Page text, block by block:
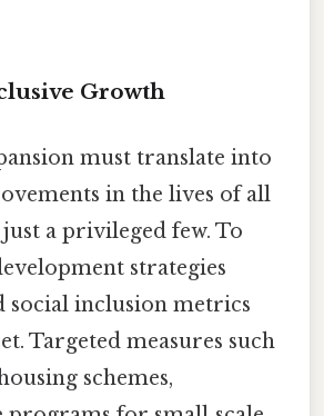
Growth
must translate into
in the lives of all
a privileged few. To
strategies
social inclusion metrics
Targeted measures such
schemes,